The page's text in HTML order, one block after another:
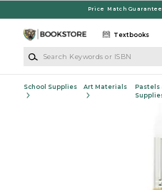
Price Match
Textbooks
School Supplies Art Materials
Pastels